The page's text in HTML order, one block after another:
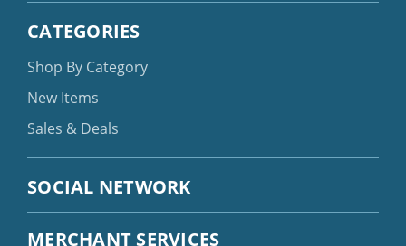
CATEGORIES
Shop By Category
New Items
Sales & Deals
SOCIAL NETWORK
MERCHANT SERVICES